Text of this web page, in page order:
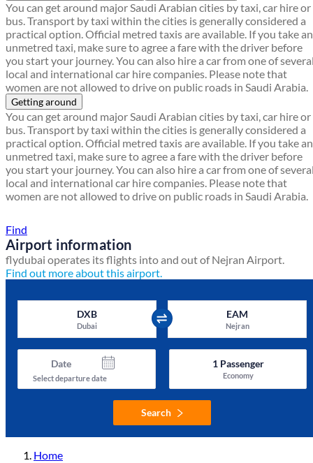
You can get around major Saudi Arabian cities by taxi, car hire or
bus. Transport by taxi within the cities is generally considered a
practical option. Official metred taxis are available. If you take an
unmetred taxi, make sure to agree a fare with the driver before
you start your journey. You can also hire a car from one of
local and international car hire companies. Please note that
women are not allowed to drive on public roads in Saudi Arabia.
Getting around
You can get around major Saudi Arabian cities by taxi, car hire or
bus. Transport by taxi within the cities is generally considered a
practical option. Official metred taxis are available. If you take an
unmetred taxi, make sure to agree a fare with the driver before
you start your journey. You can also hire a car from one of
local and international car hire companies. Please note that
women are not allowed to drive on public roads in Saudi Arabia.
Find
Airport information
flydubai operates its flights into and out of Nejran Airport.
Find out more about this airport.
DXB
Dubai
EAM
Nejran
Date
Select departure date
1Passenger
Economy
Search
Home